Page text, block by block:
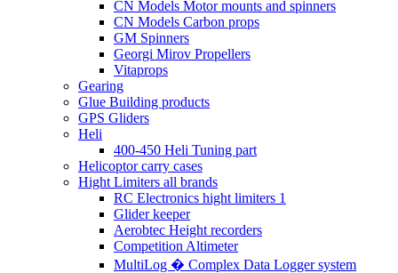
CN Models Motor mounts and spinners
CN Models Carbon props
GM Spinners
Georgi Mirov Propellers
Vitaprops
Gearing
Glue Building products
GPS Gliders
Heli
400-450 Heli Tuning part
Helicoptor carry cases
Hight Limiters all brands
RC Electronics hight limiters 1
Glider keeper
Aerobtec Height recorders
Competition Altimeter
MultiLog � Complex Data Logger system